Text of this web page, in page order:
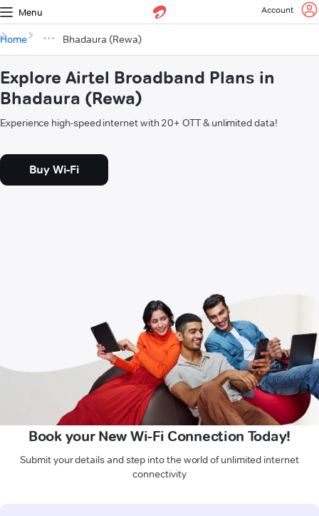
Menu Account
Home Bhadaura (Rewa)
Explore Airtel Broadband Plans in
Bhadaura (Rewa)
Experience high-speed internet with 20+ OTT & unlimited data!
Buy Wi-Fi
Book your New Wi-Fi Connection Today!
Submit your details and step into the world of unlimited internet
connectivity